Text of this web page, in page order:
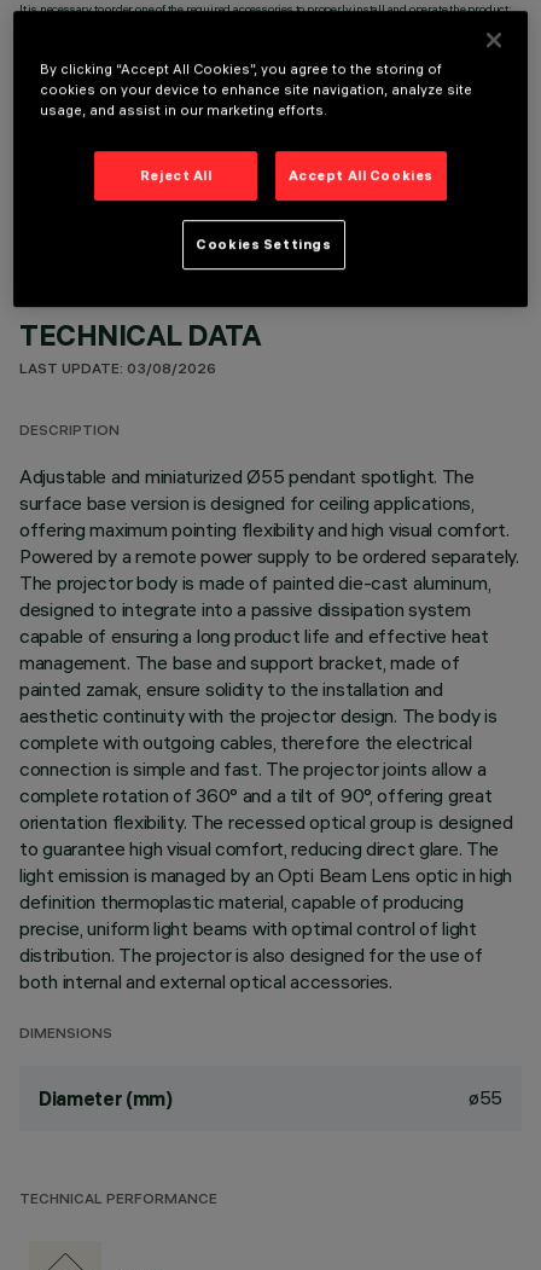
It is necessary to order one of the required accessories to properly install and operate the product:
OPTIONAL COMPONENTS
TECHNICAL DATA
LAST UPDATE: 03/08/2026
DESCRIPTION
Adjustable and miniaturized Ø55 pendant spotlight. The
surface base version is designed for ceiling applications,
offering maximum pointing flexibility and high visual comfort.
Powered by a remote power supply to be ordered separately.
The projector body is made of painted die-cast aluminum,
designed to integrate into a passive dissipation system
capable of ensuring a long product life and effective heat
management. The base and support bracket, made of
painted zamak, ensure solidity to the installation and
aesthetic continuity with the projector design. The body is
complete with outgoing cables, therefore the electrical
connection is simple and fast. The projector joints allow a
complete rotation of 360° and a tilt of 90°, offering great
orientation flexibility. The recessed optical group is designed
to guarantee high visual comfort, reducing direct glare. The
light emission is managed by an Opti Beam Lens optic in high
definition thermoplastic material, capable of producing
precise, uniform light beams with optimal control of light
distribution. The projector is also designed for the use of
both internal and external optical accessories.
DIMENSIONS
Diameter (mm) ø55
TECHNICAL PERFORMANCE
By clicking “Accept All Cookies”, you agree to the storing of
cookies on your device to enhance site navigation, analyze site
usage, and assist in our marketing efforts.
Reject All Accept All Cookies
Cookies Settings